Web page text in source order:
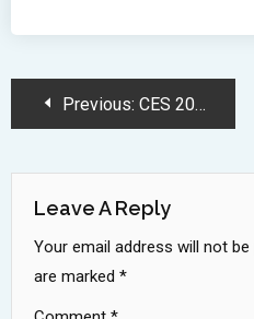
PostPrevious: CES 2025 Showcases Groundbreaking AI and Healthcare Technology Innovations
Leave A Reply
Your email address will not be
are marked *